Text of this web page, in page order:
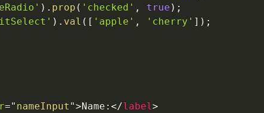
) . prop ( 'checked' , true ) ;
) . val ( [ 'apple' , 'cherry' ] ) ;
=" nameInput ">Name: </label>